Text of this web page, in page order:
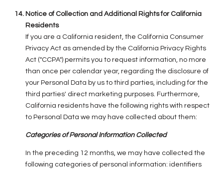
Notice of Collection and Additional Rights for California
Residents
If you are a California resident, the California Consumer
Privacy Act as amended by the California Privacy Rights
Act ("CCPA") permits you to request information, no more
than once per calendar year, regarding the disclosure of
your Personal Data by us to third parties, including for the
third parties' direct marketing purposes. Furthermore,
California residents have the following rights with respect
to Personal Data we may have collected about them:
Categories of Personal Information Collected
In the preceding 12 months, we may have collected the
following categories of personal information: identifiers